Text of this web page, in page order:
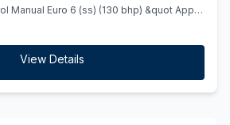
Manual Euro 6 (ss) (130 bhp) &quot Apple
&quot
View Details